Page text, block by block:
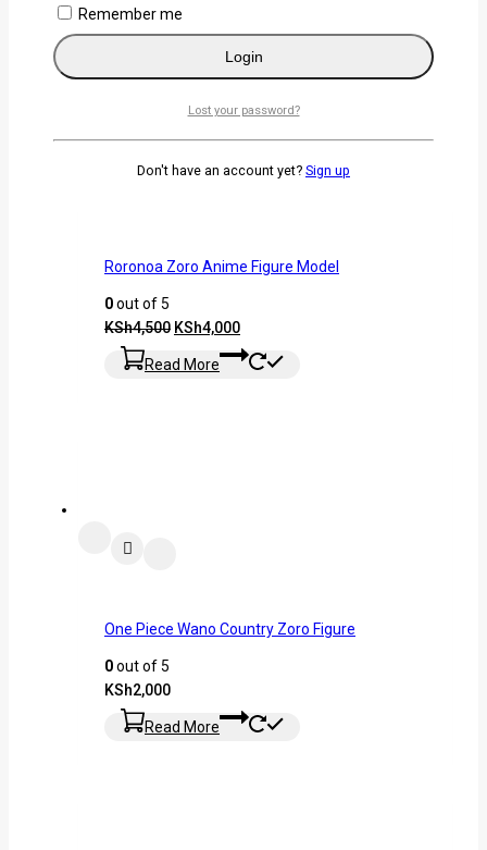
-11%
Roronoa Zoro Anime Figure Model
0out of 5
KSh4,500 KSh4,000
Read More
One Piece Wano Country Zoro Figure
0out of 5
KSh2,000
Read More
Remember me
Login
Lost your password?
Don't have an account yet? Sign up